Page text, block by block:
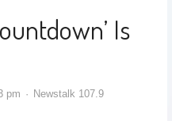
Is
pm Newstalk 107.9